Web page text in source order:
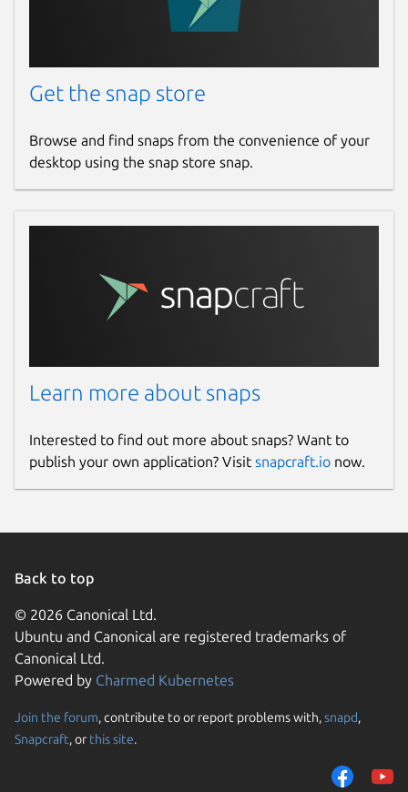
Get the snap store
Browse and find snaps from the convenience of your
desktop using the snap store snap.
Learn more about snaps
Interested to find out more about snaps? Want to
publish your own application? Visit snapcraft.io now.
Back to top
© 2026 Canonical Ltd.
Ubuntu and Canonical are registered trademarks of
Canonical Ltd.
Powered by Charmed Kubernetes
Join the forum, contribute to or report problems with,snapd,
Snapcraft, or this site.